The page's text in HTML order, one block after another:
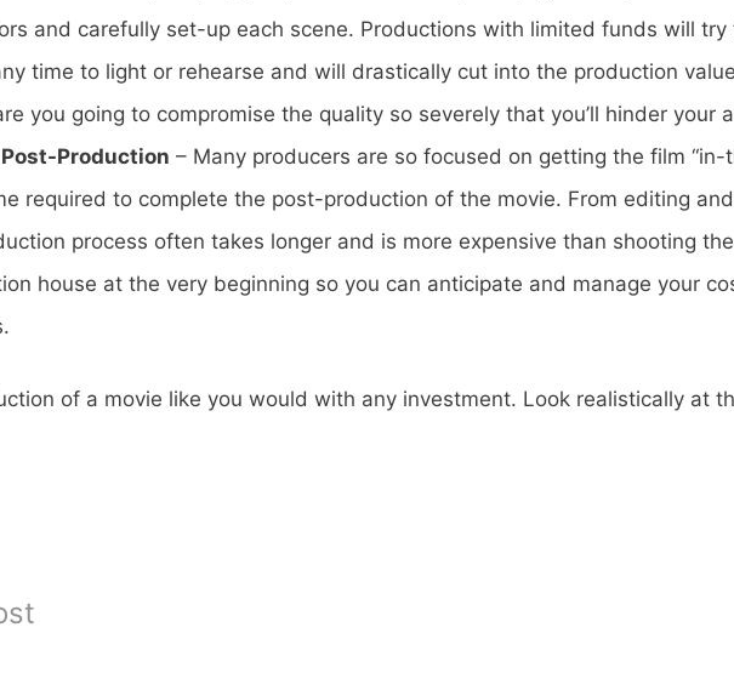
and carefully set-up each scene. Productions with limited funds will
time to light or rehearse and will drastically cut into the production
you going to compromise the quality so severely that you’ll hinder your
Post-Production – Many producers are so focused on getting the film
required to complete the post-production of the movie. From editing
process often takes longer and is more expensive than shooting
house at the very beginning so you can anticipate and manage your
of a movie like you would with any investment. Look realistically at